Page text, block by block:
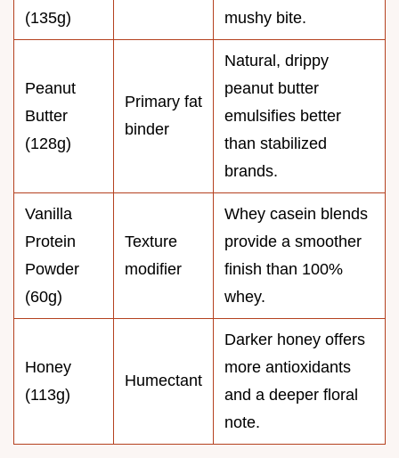
(135g)
mushy bite.
Peanut
Butter
(128g)
Primary fat
binder
Natural, drippy
peanut butter
emulsifies better
than stabilized
brands.
Vanilla
Protein
Powder
(60g)
Texture
modifier
Whey casein blends
provide a smoother
finish than 100%
whey.
Honey
(113g)
Humectant
Darker honey offers
more antioxidants
and a deeper floral
note.